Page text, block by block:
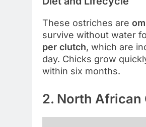
These ostriches are
survive without water
per clutch, which are
day. Chicks grow
within six months.
2. North African